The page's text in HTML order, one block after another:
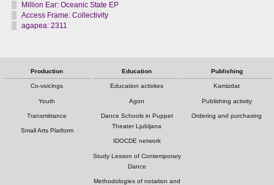
Million Ear: Oceanic State EP
Access Frame: Collectivity
agapea: 2311
Production
Co-voicings
Youth
Transmittance
Small Arts Platform
Education
Education activites
Agon
Dance Schools in Puppet
Theater Ljubljana
IDOCDE network
Study Lesson of Contemporary
Dance
Methodologies of notation and
Publishing
Kamizdat
Publishing activity
Ordering and purchasing